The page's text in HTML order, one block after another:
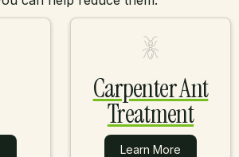
Carpenter Ant
Treatment
Learn More